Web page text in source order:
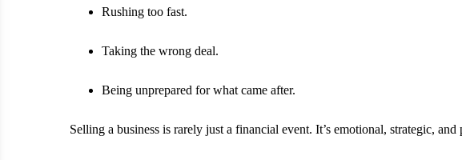
Rushing too fast.
Taking the wrong deal.
Being unprepared for what came after.
Selling a business is rarely just a financial event. It’s emotional, strategic,